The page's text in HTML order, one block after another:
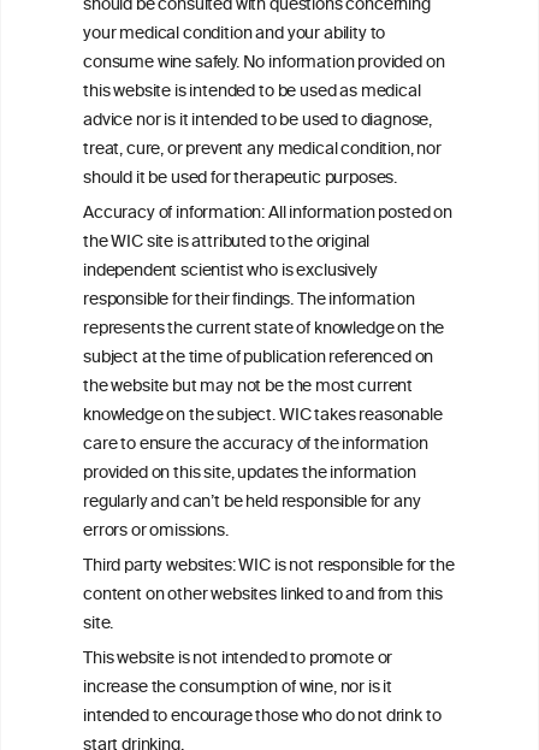
your medical condition and your ability to
consume wine safely. No information provided on
this website is intended to be used as medical
advice nor is it intended to be used to diagnose,
treat, cure, or prevent any medical condition, nor
should it be used for therapeutic purposes.
Accuracy of information: All information posted on
the WIC site is attributed to the original
independent scientist who is exclusively
responsible for their findings. The information
represents the current state of knowledge on the
subject at the time of publication referenced on
the website but may not be the most current
knowledge on the subject. WIC takes reasonable
care to ensure the accuracy of the information
provided on this site, updates the information
regularly and can’t be held responsible for any
errors or omissions.
Third party websites: WIC is not responsible for the
content on other websites linked to and from this
site.
This website is not intended to promote or
increase the consumption of wine, nor is it
intended to encourage those who do not drink to
ineInformation
ouncil®
We love your feedback.
Get in touch with us.
+32 (0)2 230 99 70
info@wineinformationcouncil.com
This website is not a substitute for independent professional
advice from your medical practitioner or specialist, who should be
consulted with questions concerning your medical condition and
your ability to consume wine safely.
All information posted on the WIC site, selected using ANZFA
Criteria, is attributed to the original independent scientist who is
exclusively responsible for their findings. The information
represents the current state of knowledge on the subject at the
time of publication referenced on the website but may not be the
most current knowledge on the subject.
Read more on ourDisclaimer andPrivacy Policy